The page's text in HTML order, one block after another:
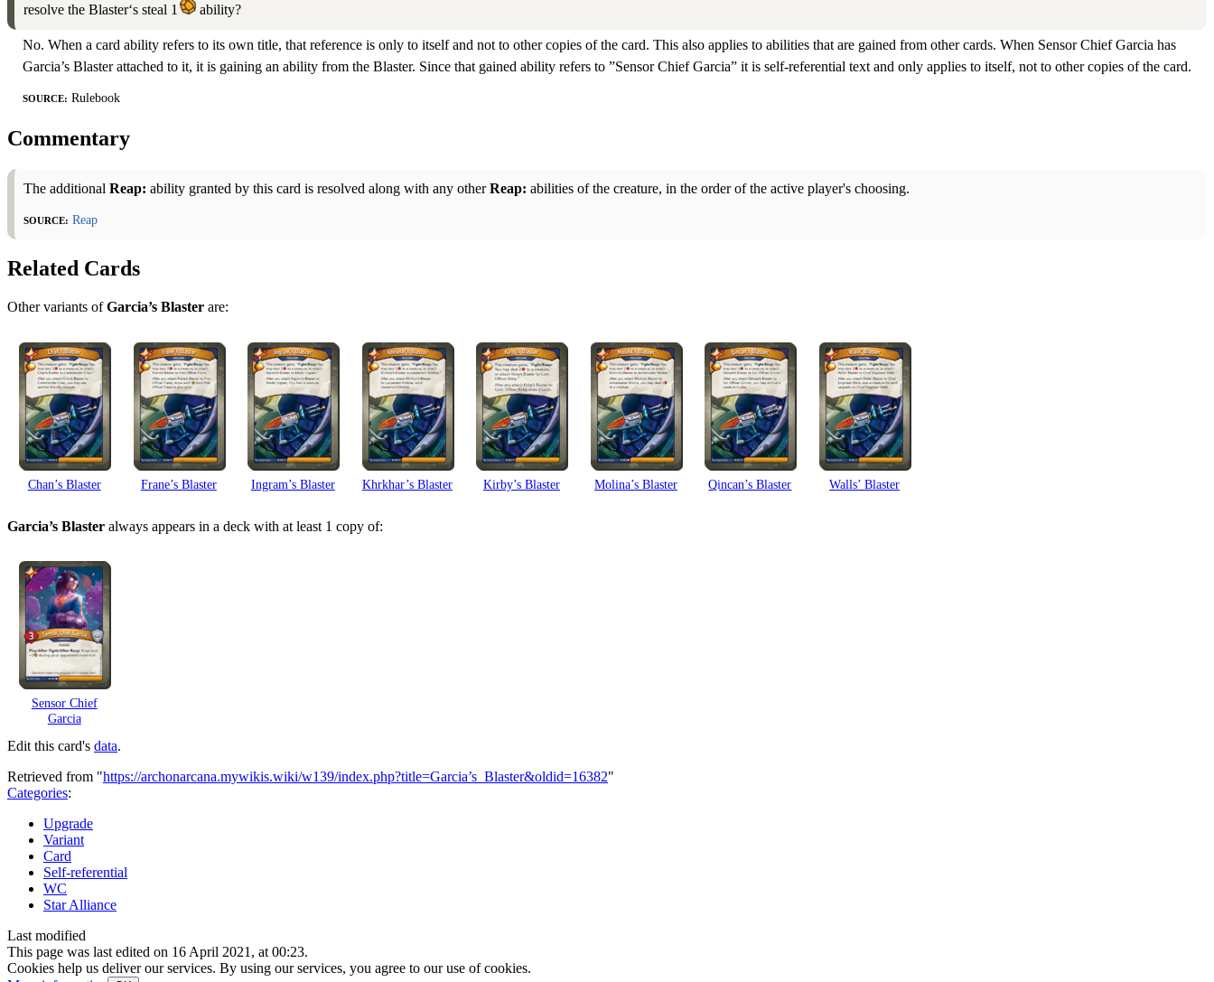
resolve the Blaster‘s steal 1
ability?
No. When a card ability refers to its own title, that reference is only to itself and not to other copies of the card. This also applies to abilities that are gained from other cards. When Sensor Chief Garcia has
Garcia’s Blaster attached to it, it is gaining an ability from the Blaster. Since that gained ability refers to ”Sensor Chief Garcia” it is self-referential text and only applies to itself, not to other copies of the card.
Source: Rulebook
Commentary
The additional Reap: ability granted by this card is resolved along with any otherReap: abilities of the creature, in the order of the active player's choosing.
Source: Reap
Related Cards
Other variants ofGarcia’s Blaster are:
Chan’s Blaster Frane’s Blaster Ingram’s Blaster Khrkhar’s Blaster Kirby’s Blaster Molina’s Blaster Qincan’s Blaster Walls’ Blaster
Garcia’s Blaster always appears in a deck with at least 1 copy of:
Sensor Chief
Garcia
Edit this card's data.
Retrieved from "https://archonarcana.mywikis.wiki/w139/index.php?title=Garcia’s_Blaster&oldid=16382"
Categories:
Upgrade
Variant
Card
Self-referential
WC
Star Alliance
Last modified
This page was last edited on 16 April 2021, at 00:23.
Cookies help us deliver our services. By using our services, you agree to our use of cookies.